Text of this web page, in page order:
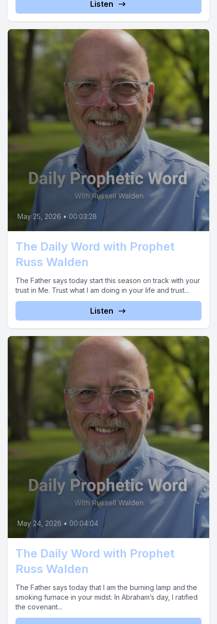
Listen
May 25, 2026 • 00:03:28
The Daily Word with Prophet
Russ Walden
The Father says today start this season on track with your
trust in Me. Trust what I am doing in your life and trust...
Listen
May 24, 2026 • 00:04:04
The Daily Word with Prophet
Russ Walden
The Father says today that I am the burning lamp and the
smoking furnace in your midst. In Abraham’s day, I ratified
the covenant...